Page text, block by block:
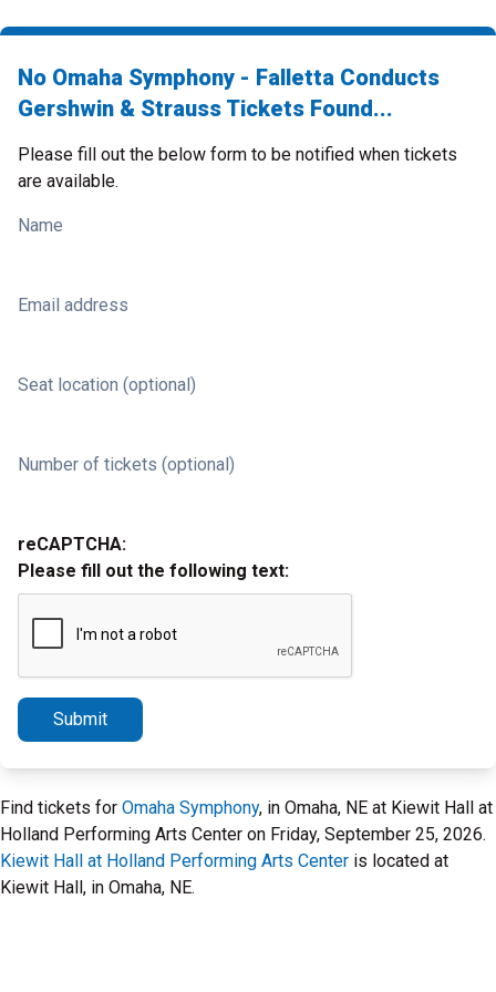
No Omaha Symphony - Falletta Conducts
Gershwin & Strauss Tickets Found...
Please fill out the below form to be notified when tickets
are available.
Name
Email address
Seat location (optional)
Number of tickets (optional)
reCAPTCHA:
Please fill out the following text:
Submit
Find tickets for Omaha Symphony, in Omaha, NE at Kiewit Hall at
Holland Performing Arts Center on Friday, September 25, 2026.
Kiewit Hall at Holland Performing Arts Center is located at
Kiewit Hall, in Omaha, NE.